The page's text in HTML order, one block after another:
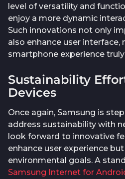
level of versatility and
enjoy a more dynamic
Such innovations not only
also enhance user interface,
smartphone experience
Sustainability
Devices
Once again, Samsung is
address sustainability with
look forward to innovative
enhance user experience
environmental goals. A
Samsung Internet for